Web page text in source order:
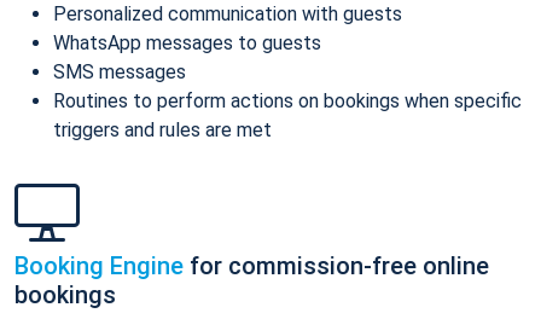
Personalized communication with guests
WhatsApp messages to guests
SMS messages
Routines to perform actions on bookings when specific
triggers and rules are met
Booking Engine for commission-free online
bookings